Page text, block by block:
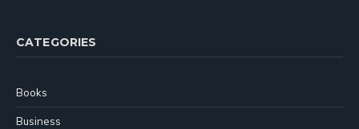
CATEGORIES
Books
Business